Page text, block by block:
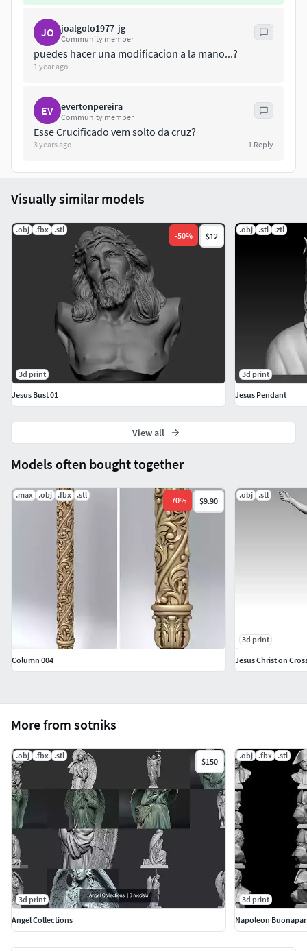
JO joalgolo1977-jg
Community member
puedes hacer una modificacion a la mano...?
1 year ago
EV evertonpereira
Community member
Esse Crucificado vem solto da cruz?
3 years ago 1 Reply
More from sotniks
.obj .fbx .stl
$150
3d print
Angel Collections
.obj .fbx .stl
3d print
Napoleon
Models often bought together
.max .obj .fbx .stl
-70% $9.90
Column 004
.obj .stl
3d print
Jesus Christ on
Visually similar models
.obj .fbx .stl
-50% $12
3d print
Jesus Bust 01
.obj .stl .ztl
3d print
Jesus Pendant
View all